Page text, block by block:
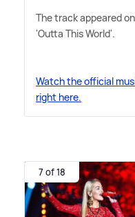
The track appeared
'Outta This World'.
Watch the official
right here.
7 of 18